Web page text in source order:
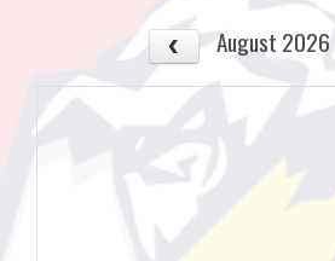
August 2026